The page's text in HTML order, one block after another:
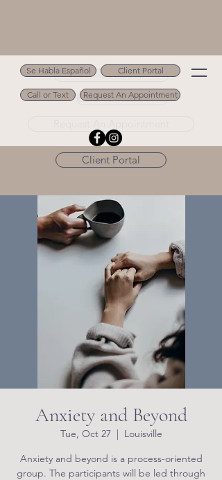
Se Habla Español
Call or Text 502.694.9488
Client Portal
Se Habla Español Client Portal
Call or Text Request An Appointment
Anxiety and Beyond
Tue, Oct 27
  |
Louisville
Anxiety and beyond is a process-oriented
group. The participants will be led through